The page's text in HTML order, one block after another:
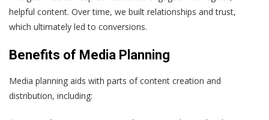
helpful content. Over time, we built relationships and trust,
which ultimately led to conversions.
Benefits of Media Planning
Media planning aids with parts of content creation and
distribution, including: